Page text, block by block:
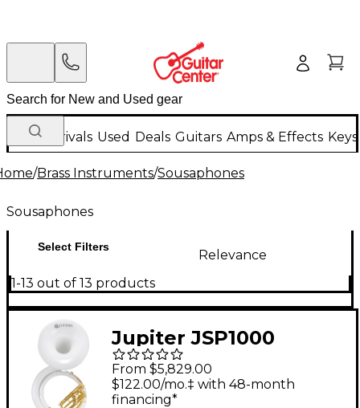
New Arrivals Used Deals Guitars Amps & Effects
/Brass Instruments/Sousaphones
Sousaphones
Select Filters
Relevance
1-13 out of 13 products
Jupiter JSP1000
Qualifier Series BBb
Sousaphone Lacquer
From $5,829.00
$122.00/mo.‡ with 48-month
financing*